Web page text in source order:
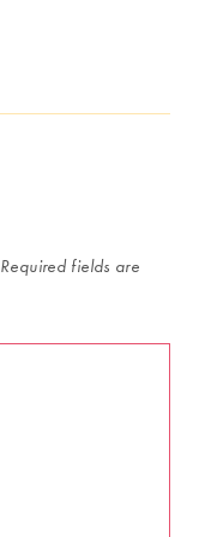
Required fields are